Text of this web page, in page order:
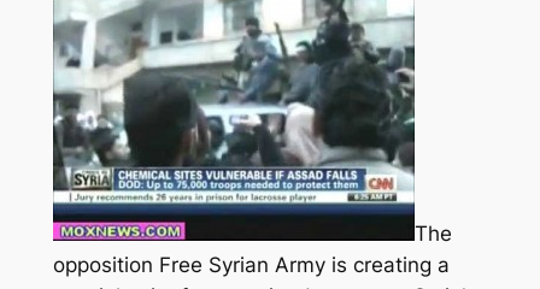
The
opposition Free Syrian Army is creating a